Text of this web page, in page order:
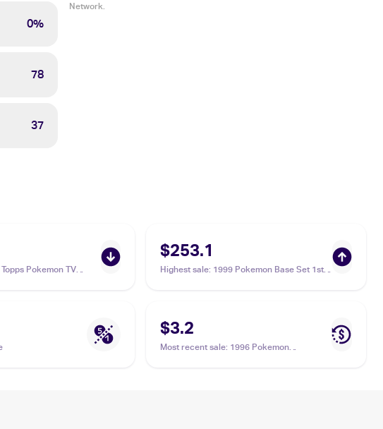
0%
78
37
Network.
Pokemon TV
$253.1
Highest sale: 1999 Pokemon Base Set 1st
$3.2
Most recent sale: 1996 Pokemon